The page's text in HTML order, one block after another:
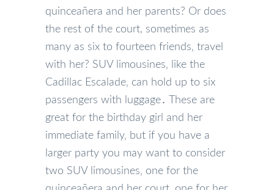
quinceañera and her parents? Or does
the rest of the court, sometimes as
many as six to fourteen friends‚ travel
with her? SUV limousines‚ like the
Cadillac Escalade‚ can hold up to six
passengers with luggage․ These are
great for the birthday girl and her
immediate family‚ but if you have a
larger party you may want to consider
two SUV limousines‚ one for the